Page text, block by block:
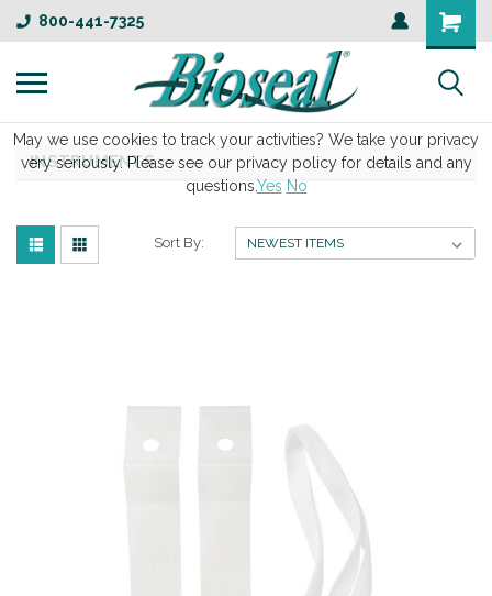
800-441-7325
INSTRUMENTS
Sort By:
May we use cookies to track your activities? We take your privacy
very seriously. Please see our privacy policy for details and any
questions.Yes No